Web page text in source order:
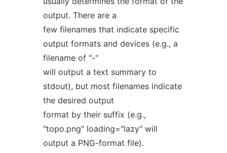
output. There are a
few filenames that indicate specific
output formats and devices (e.g., a
filename of "-"
will output a text summary to
stdout), but most filenames indicate
the desired output
format by their suffix (e.g.,
"topo.png" loading="lazy" will
output a PNG-format file).